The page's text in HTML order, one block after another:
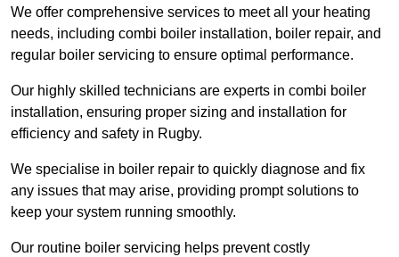
We offer comprehensive services to meet all your heating
needs, including combi boiler installation, boiler repair, and
regular boiler servicing to ensure optimal performance.
Our highly skilled technicians are experts in combi boiler
installation, ensuring proper sizing and installation for
efficiency and safety in Rugby.
We specialise in boiler repair to quickly diagnose and fix
any issues that may arise, providing prompt solutions to
keep your system running smoothly.
Our routine boiler servicing helps prevent costly